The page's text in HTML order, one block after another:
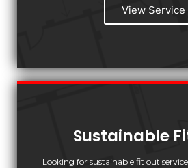
View Service
Sustainable
Looking for sustainable fit out